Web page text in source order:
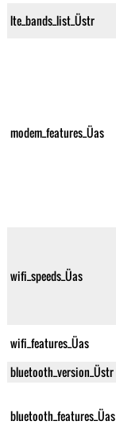
lte_bands_list_Üstr
modem_features_Üas
wifi_speeds_Üas
wifi_features_Üas
bluetooth_version_Üstr
bluetooth_features_Üas